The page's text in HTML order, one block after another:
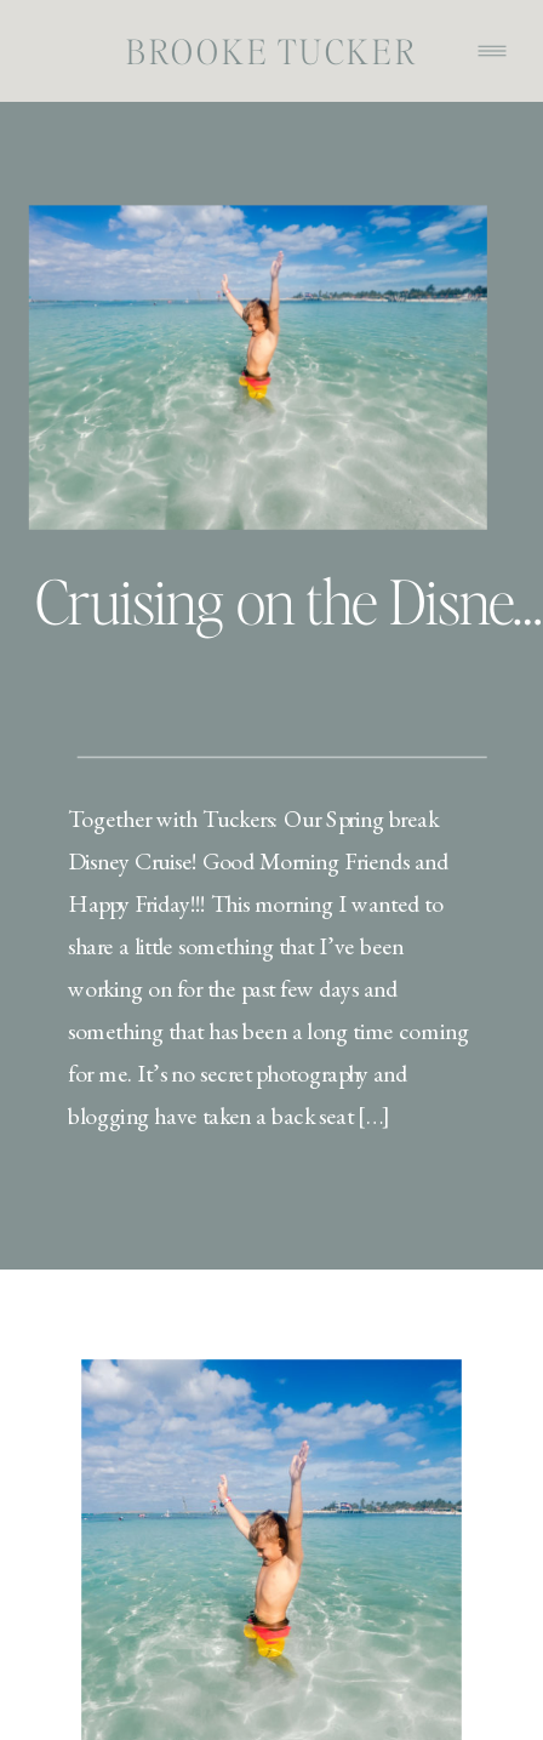
BROOKE TUCKER
Cruising on the Disney Dream and Our First Family Video
Together with Tuckers: Our Spring break
Disney Cruise! Good Morning Friends and
Happy Friday!!! This morning I wanted to
share a little something that I’ve been
working on for the past few days and
something that has been a long time coming
for me. It’s no secret photography and
blogging have taken a back seat […]